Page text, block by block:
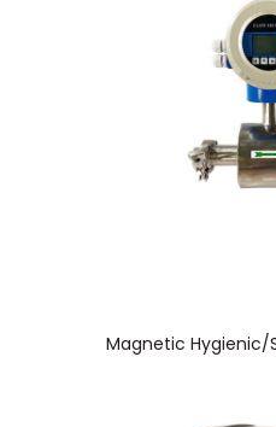
Magnetic Hygienic/